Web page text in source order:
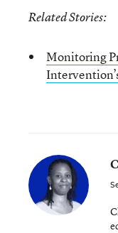
Related Stories:
Monitoring